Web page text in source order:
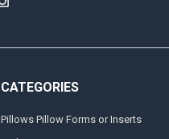
CATEGORIES
Pillows Pillow Forms or Inserts